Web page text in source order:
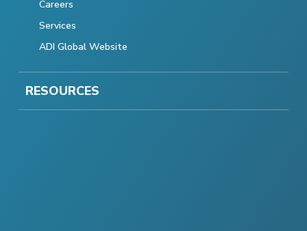
Careers
Services
ADI Global Website
RESOURCES